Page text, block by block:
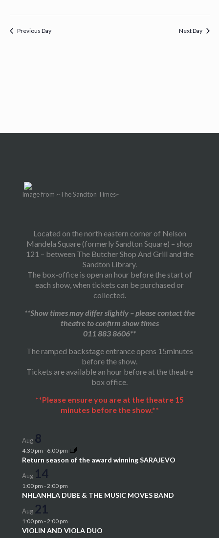
Previous Day Next Day
Image from ~The Sandton Times~
Located on the north eastern corner of Nelson
Mandela Square (formerly Sandton Square) – shop
121 – between The Butcher Shop And Grill and the
Sandton Library.
The box-office is open an hour before the start of
each show, when tickets can be purchased or
collected.
**Show times may differ slightly – please contact the
theatre to confirm show times
011 883 8606**
The ramped backstage entrance opens 15minutes
before the show.
Tickets are available an hour before at the theatre
box office.
**Please ensure you are at the theatre 15
minutes before the show.**
Aug 8
4:30 pm - 6:00 pm
Return season of the award winning SARAJEVO
Aug 14
1:00 pm -2:00 pm
NHLANHLA DUBE & THE MUSIC MOVES BAND
Aug 21
1:00 pm -2:00 pm
VIOLIN AND VIOLA DUO